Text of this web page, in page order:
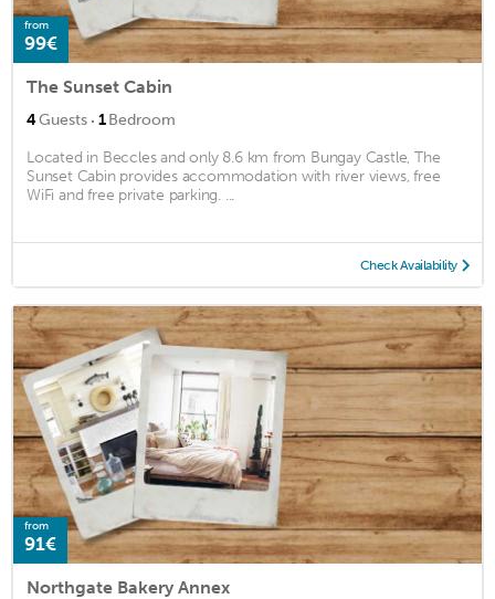
from
99€
The Sunset Cabin
4Guests · 1Bedroom
Located in Beccles and only 8.6 km from Bungay Castle, The
Sunset Cabin provides accommodation with river views, free
WiFi and free private parking. ...
Check Availability
from
91€
Northgate Bakery Annex